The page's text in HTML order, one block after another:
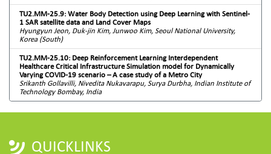
TU2.MM-25.9: Water Body Detection using Deep Learning with Sentinel-
1 SAR satellite data and Land Cover Maps
Hyungyun Jeon, Duk-jin Kim, Junwoo Kim, Seoul National University,
Korea (South)
TU2.MM-25.10: Deep Reinforcement Learning Interdependent
Healthcare Critical Infrastructure Simulation model for Dynamically
Varying COVID-19 scenario – A case study of a Metro City
Srikanth Gollavilli, Nivedita Nukavarapu, Surya Durbha, Indian Institute of
Technology Bombay, India
QUICKLINKS